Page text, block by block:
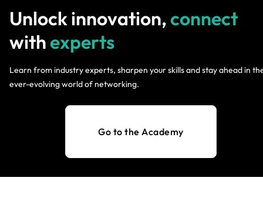
Unlock innovation,connect
withexperts
Learn from industry experts, sharpen your skills and stay ahead in
ever-evolving world of networking.
Go to the Academy